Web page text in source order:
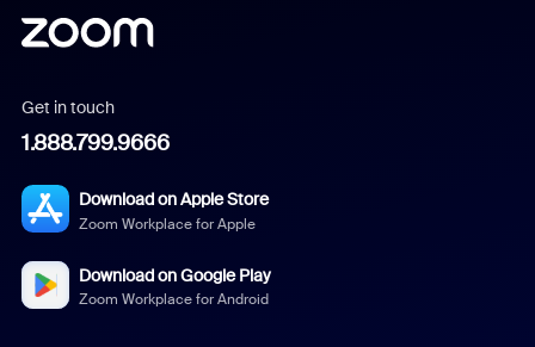
Get in touch
1.888.799.9666
Download on Apple Store
Zoom Workplace for Apple
Download on Google Play
Zoom Workplace for Android